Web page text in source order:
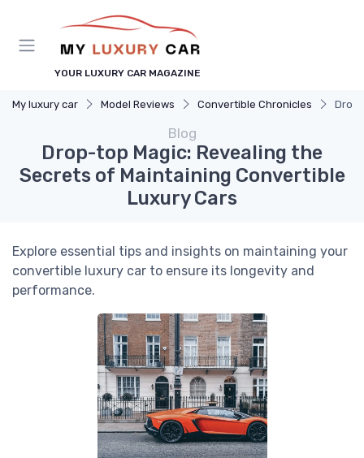
YOUR LUXURY CAR MAGAZINE
My luxury car Model Reviews Convertible Chronicles
Blog
Drop-top Magic: Revealing the
Secrets of Maintaining Convertible
Luxury Cars
Explore essential tips and insights on maintaining your
convertible luxury car to ensure its longevity and
performance.